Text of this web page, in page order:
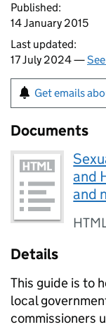
Published:
14 January 2015
Last updated:
17 July 2024 —
Get emails
Documents
and
and
Details
This guide is to
local
commissioners